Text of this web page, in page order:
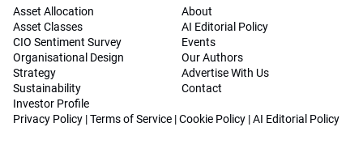
Asset Allocation
Asset Classes
CIO Sentiment Survey
Organisational Design
Strategy
Sustainability
Investor Profile
About
AI Editorial Policy
Events
Our Authors
Advertise With Us
Contact
Privacy Policy |Terms of Service |Cookie Policy |AI Editorial Policy